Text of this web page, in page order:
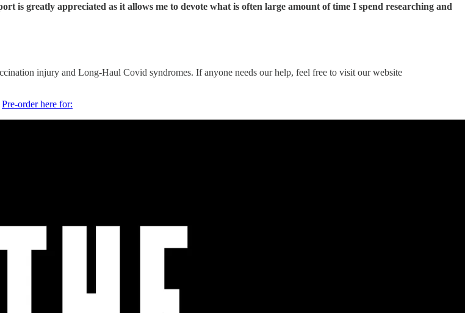
is greatly appreciated as it allows me to devote what is often large amount of time I spend researching and
injury and Long-Haul Covid syndromes. If anyone needs our help, feel free to visit our website
Pre-order here for: